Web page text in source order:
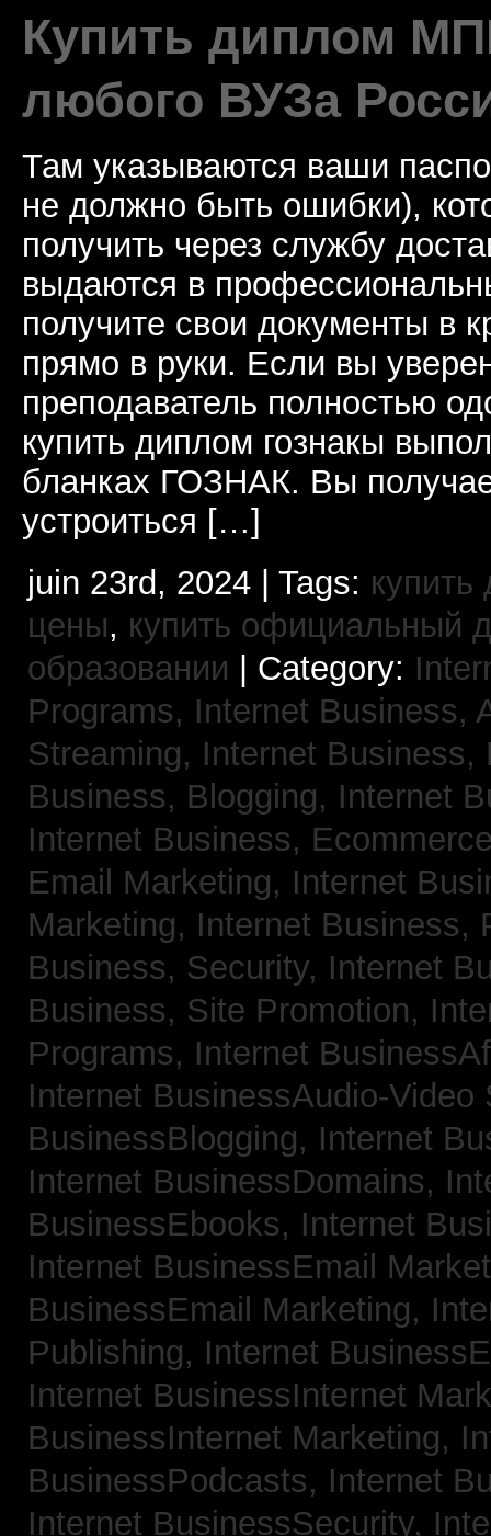
Купить диплом
любого ВУЗа
Там указываются ваши
не должно быть ошибки),
получить через службу
выдаются в
получите свои документы в
прямо в руки. Если вы
преподаватель полностью
купить диплом гознакы
бланках ГОЗНАК. Вы
устроиться […]
juin 23rd, 2024 | Tags:
цены, купить официальный
образовании | Category:
Programs, Internet Business,
Streaming, Internet
Business, Blogging, Internet
Internet Business,
Email Marketing, Internet
Marketing, Internet Business,
Business, Security, Internet
Business, Site Promotion,
Programs, Internet
Internet BusinessAudio-
BusinessBlogging, Internet
Internet BusinessDomains,
BusinessEbooks, Internet
Internet BusinessEmail
BusinessEmail Marketing,
Publishing, Internet
Internet BusinessInternet
BusinessInternet Marketing,
BusinessPodcasts, Internet
Internet BusinessSecurity,